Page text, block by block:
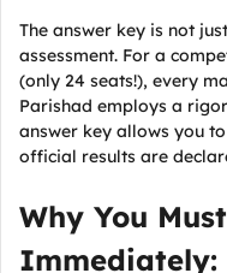
The answer key is not
assessment. For a
(only 24 seats!), every
Parishad employs a
answer key allows you
official results are
Why You
Immediately: